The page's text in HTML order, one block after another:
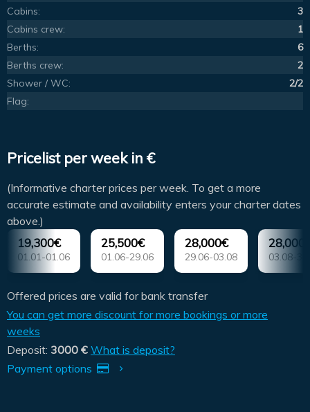
Cabins:
3
Cabins crew:
1
Berths:
6
Berths crew:
2
Shower / WC:
2/2
Flag:
Pricelist per week in €
(Informative charter prices per week. To get a more
accurate estimate and availability enters your charter dates
above.)
19,300€
01.01-01.06
25,500€
01.06-29.06
28,000€
29.06-03.08 03.08-
Offered prices are valid for bank transfer
You can get more discount for more bookings or more
weeks
Deposit: 3000 € What is deposit?
Payment options